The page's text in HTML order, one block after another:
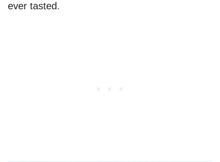
ever tasted.